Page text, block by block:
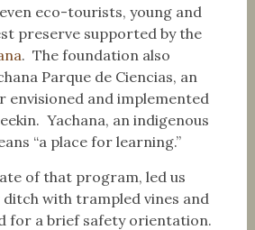
eco-tourists, young and
preserve supported by the
. The foundation also
Parque de Ciencias, an
envisioned and implemented
Yachana, an indigenous
“a place for learning.”
of that program, led us
ditch with trampled vines and
for a brief safety orientation.